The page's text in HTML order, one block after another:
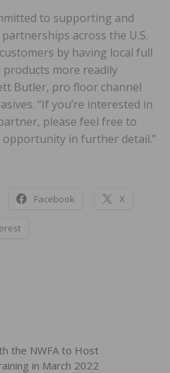
to supporting and
across the U.S.
by having local full
more readily
Butler, pro floor channel
“If you’re interested in
please feel free to
opportunity in further detail.”
Facebook X
the NWFA to Host
in March 2022